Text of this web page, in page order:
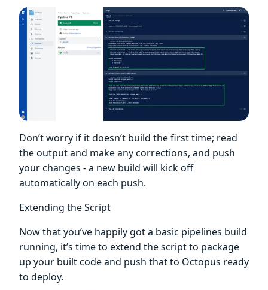
Don’t worry if it doesn’t build the first time; read
the output and make any corrections, and push
your changes - a new build will kick off
automatically on each push.
Extending the Script
Now that you’ve happily got a basic pipelines build
running, it’s time to extend the script to package
up your built code and push that to Octopus ready
to deploy.